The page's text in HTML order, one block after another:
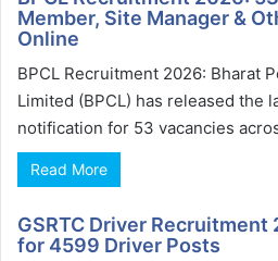
Member, Site Manager &
Online
BPCL Recruitment 2026: Bharat
Limited (BPCL) has released the
notification for 53 vacancies
Read More
GSRTC Driver
for 4599 Driver Posts